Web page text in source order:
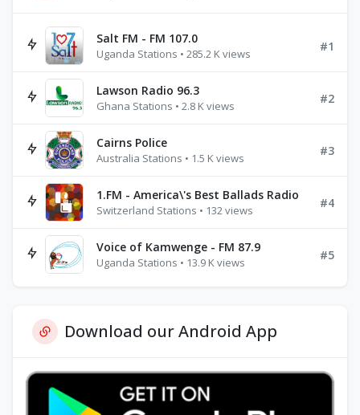
Salt FM - FM 107.0
Uganda Stations • 285.2 K views
#1
Lawson Radio 96.3
Ghana Stations • 2.8 K views
#2
Cairns Police
Australia Stations • 1.5 K views
#3
1.FM - America\'s Best Ballads Radio
Switzerland Stations • 132 views
#4
Voice of Kamwenge - FM 87.9
Uganda Stations • 13.9 K views
#5
Download our Android App